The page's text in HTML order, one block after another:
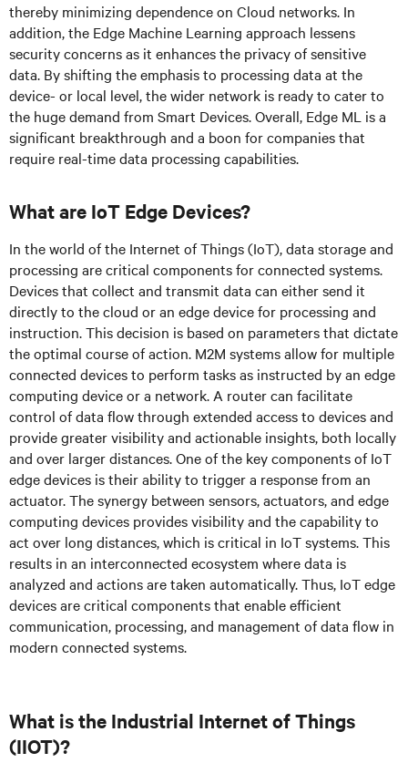
thereby minimizing dependence on Cloud networks. In
addition, the Edge Machine Learning approach lessens
security concerns as it enhances the privacy of sensitive
data. By shifting the emphasis to processing data at the
device- or local level, the wider network is ready to cater to
the huge demand from Smart Devices. Overall, Edge ML is a
significant breakthrough and a boon for companies that
require real-time data processing capabilities.
What are IoT Edge Devices?
In the world of the Internet of Things (IoT), data storage and
processing are critical components for connected systems.
Devices that collect and transmit data can either send it
directly to the cloud or an edge device for processing and
instruction. This decision is based on parameters that dictate
the optimal course of action. M2M systems allow for multiple
connected devices to perform tasks as instructed by an edge
computing device or a network. A router can facilitate
control of data flow through extended access to devices and
provide greater visibility and actionable insights, both locally
and over larger distances. One of the key components of IoT
edge devices is their ability to trigger a response from an
actuator. The synergy between sensors, actuators, and edge
computing devices provides visibility and the capability to
act over long distances, which is critical in IoT systems. This
results in an interconnected ecosystem where data is
analyzed and actions are taken automatically. Thus, IoT edge
devices are critical components that enable efficient
communication, processing, and management of data flow in
modern connected systems.
What is the Industrial Internet of Things
(IIOT)?